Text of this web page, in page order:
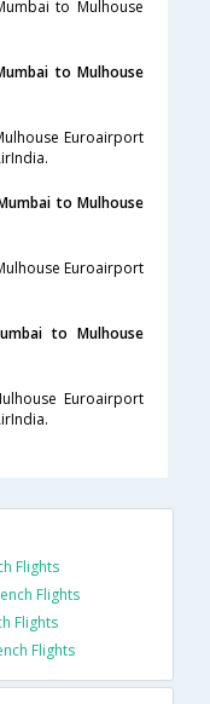
to Mulhouse
to Mulhouse
Euroairport
to Mulhouse
Euroairport
to Mulhouse
Euroairport
Flights
Flights
Flights
Flights